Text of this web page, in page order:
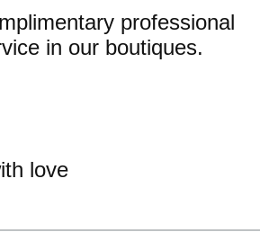
professional
in our boutiques.
love